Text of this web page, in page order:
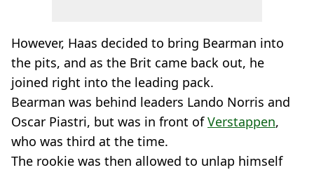
However, Haas decided to bring Bearman into
the pits, and as the Brit came back out, he
joined right into the leading pack.
Bearman was behind leaders Lando Norris and
Oscar Piastri, but was in front ofVerstappen,
who was third at the time.
The rookie was then allowed to unlap himself